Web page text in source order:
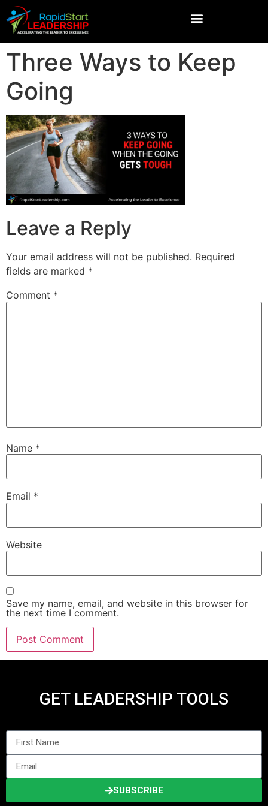
Three Ways to Keep
Going
Leave a Reply
Your email address will not be published. Required
fields are marked *
Comment *
Name *
Email *
Website
Save my name, email, and website in this browser for
the next time I comment.
GET LEADERSHIP TOOLS
SUBSCRIBE